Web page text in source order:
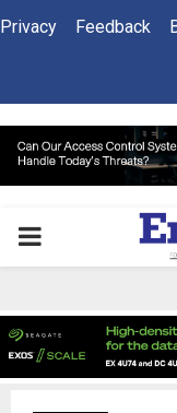
Privacy Feedback
PRIMARY